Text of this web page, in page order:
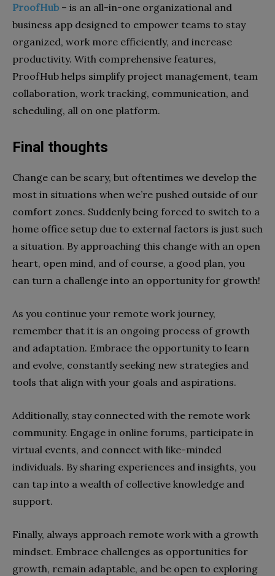
ProofHub – is an all-in-one organizational and
business app designed to empower teams to stay
organized, work more efficiently, and increase
productivity. With comprehensive features,
ProofHub helps simplify project management, team
collaboration, work tracking, communication, and
scheduling, all on one platform.
Final thoughts
Change can be scary, but oftentimes we develop the
most in situations when we’re pushed outside of our
comfort zones. Suddenly being forced to switch to a
home office setup due to external factors is just such
a situation. By approaching this change with an open
heart, open mind, and of course, a good plan, you
can turn a challenge into an opportunity for growth!
As you continue your remote work journey,
remember that it is an ongoing process of growth
and adaptation. Embrace the opportunity to learn
and evolve, constantly seeking new strategies and
tools that align with your goals and aspirations.
Additionally, stay connected with the remote work
community. Engage in online forums, participate in
virtual events, and connect with like-minded
individuals. By sharing experiences and insights, you
can tap into a wealth of collective knowledge and
support.
Finally, always approach remote work with a growth
mindset. Embrace challenges as opportunities for
growth, remain adaptable, and be open to exploring